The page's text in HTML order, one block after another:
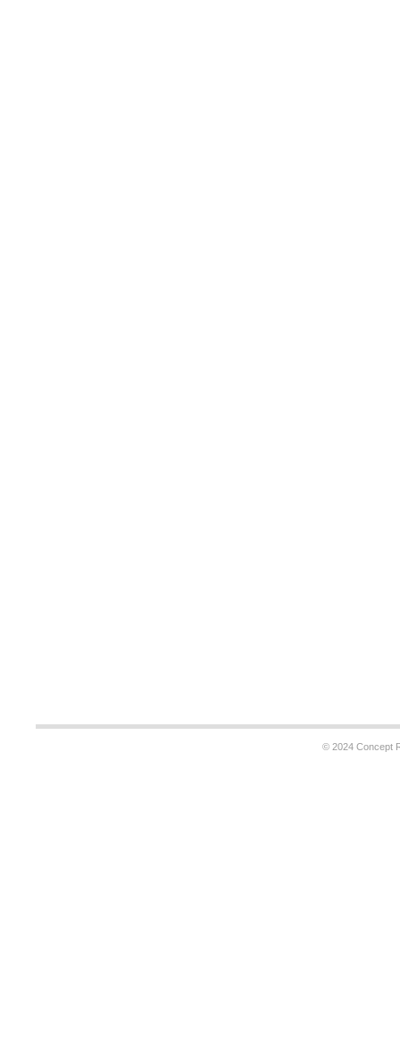
© 2024 Concept